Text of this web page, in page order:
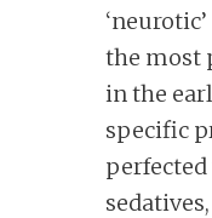
the most
in the
specific